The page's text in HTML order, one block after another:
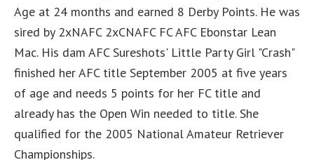
Age at 24 months and earned 8 Derby Points. He was
sired by 2xNAFC 2xCNAFC FC AFC Ebonstar Lean
Mac. His dam AFC Sureshots' Little Party Girl "Crash"
finished her AFC title September 2005 at five years
of age and needs 5 points for her FC title and
already has the Open Win needed to title. She
qualified for the 2005 National Amateur Retriever
Championships.